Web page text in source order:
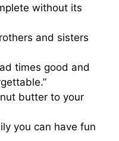
without its
and sisters
times good and
butter to your
you can have fun